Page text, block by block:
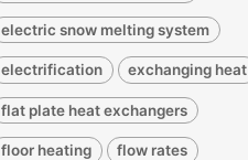
electric snow melting system
electrification exchanging heat
flat plate heat exchangers
floor heating flow rates